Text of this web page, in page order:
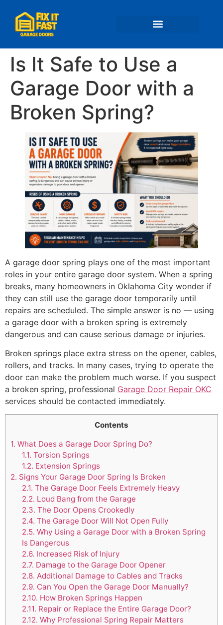
Is It Safe to Use a
Garage Door with a
Broken Spring?
A garage door spring plays one of the most important
roles in your entire garage door system. When a spring
breaks, many homeowners in Oklahoma City wonder if
they can still use the garage door temporarily until
repairs are scheduled. The simple answer is no — using
a garage door with a broken spring is extremely
dangerous and can cause serious damage or injuries.
Broken springs place extra stress on the opener, cables,
rollers, and tracks. In many cases, trying to operate the
door can make the problem much worse. If you suspect
a broken spring, professional Garage Door Repair OKC
services should be contacted immediately.
Contents
1. What Does a Garage Door Spring Do?
1.1. Torsion Springs
1.2. Extension Springs
2. Signs Your Garage Door Spring Is Broken
2.1. The Garage Door Feels Extremely Heavy
2.2. Loud Bang from the Garage
2.3. The Door Opens Crookedly
2.4. The Garage Door Will Not Open Fully
2.5. Why Using a Garage Door with a Broken Spring
Is Dangerous
2.6. Increased Risk of Injury
2.7. Damage to the Garage Door Opener
2.8. Additional Damage to Cables and Tracks
2.9. Can You Open the Garage Door Manually?
2.10. How Broken Springs Happen
2.11. Repair or Replace the Entire Garage Door?
2.12. Why Professional Spring Repair Matters